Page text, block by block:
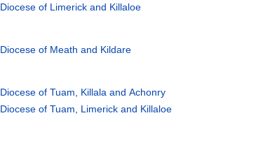
Diocese of Limerick and Killaloe
Diocese of Meath and Kildare
Diocese of Tuam, Killala and Achonry
Diocese of Tuam, Limerick and Killaloe